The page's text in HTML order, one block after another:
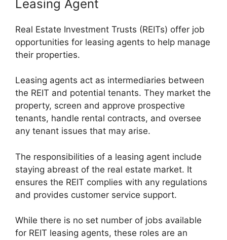
Leasing Agent
Real Estate Investment Trusts (REITs) offer job
opportunities for leasing agents to help manage
their properties.
Leasing agents act as intermediaries between
the REIT and potential tenants. They market the
property, screen and approve prospective
tenants, handle rental contracts, and oversee
any tenant issues that may arise.
The responsibilities of a leasing agent include
staying abreast of the real estate market. It
ensures the REIT complies with any regulations
and provides customer service support.
While there is no set number of jobs available
for REIT leasing agents, these roles are an